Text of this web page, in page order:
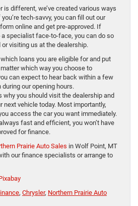
is different, we’ve created various ways
tech-savvy, you can fill out our
online and get pre-approved. If
a specialist face-to-face, you can do so
visiting us at the dealership.
loans you are eligible for and put
which way you choose to
can expect to hear back within a few
our opening hours.
why you should visit the dealership and
next vehicle today. Most importantly,
access the car you want immediately.
fast and efficient, you won’t have
for finance.
Prairie Auto Sales in Wolf Point, MT
our finance specialists or arrange to
, Chrysler, Northern Prairie Auto